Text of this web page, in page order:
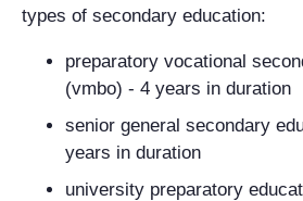
types of secondary education:
preparatory vocational
(vmbo) - 4 years in duration
senior general secondary
years in duration
university preparatory